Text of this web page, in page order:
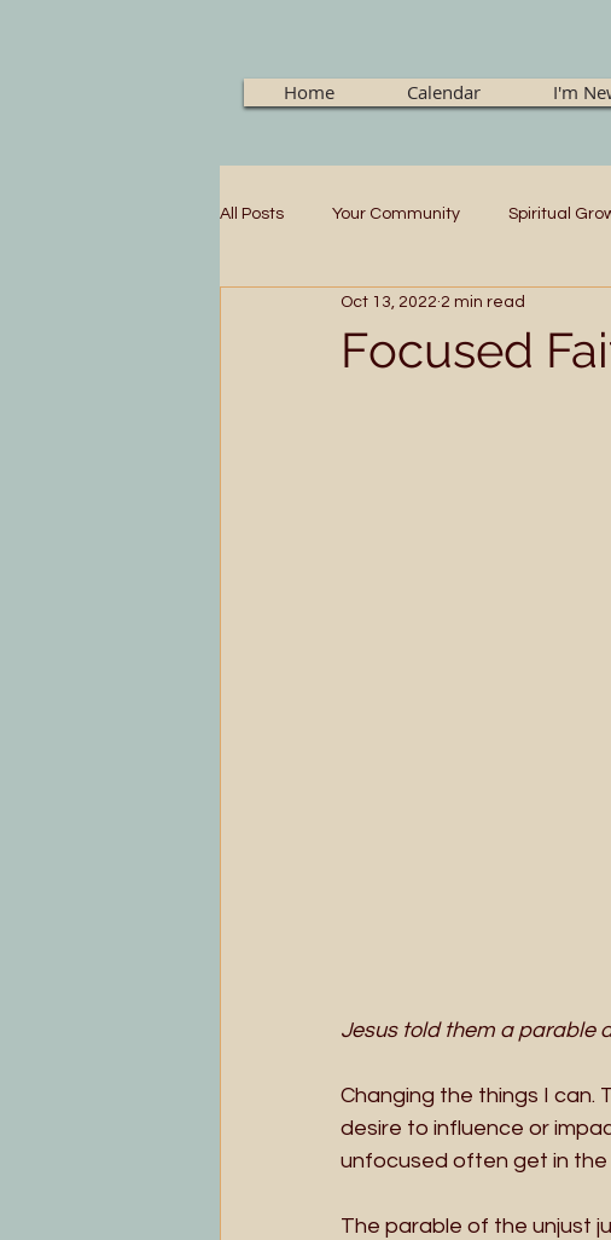
Home Calendar I'm
All Posts Your Community Spiritual
Focused
Oct 13, 2022 2 min read
Jesus told them a parable
Changing the things I can.
desire to influence or
unfocused often get in the
The parable of the unjust